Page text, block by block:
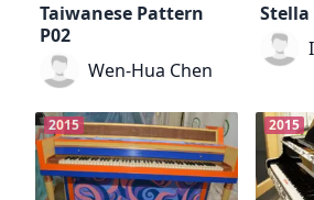
Taiwanese Pattern
P02
Wen-Hua Chen
Stella
2015 2015